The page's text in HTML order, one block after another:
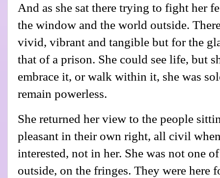
And as she sat there trying to fight her
the window and the world outside.
vivid, vibrant and tangible but for the
that of a prison. She could see life, but
embrace it, or walk within it, she was
remain powerless.
She returned her view to the people
pleasant in their own right, all civil
interested, not in her. She was not one
outside, on the fringes. They were here